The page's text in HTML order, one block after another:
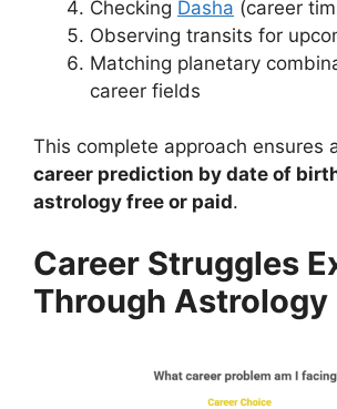
Checking Dasha (career
Observing transits for
Matching planetary
career fields
This complete approach ensures
career prediction by date of
astrology free or paid.
Career Struggles
Through Astrology